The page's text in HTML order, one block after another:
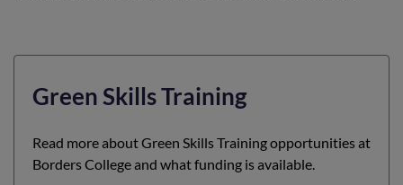
Green Skills Training
Read more about Green Skills Training opportunities at
Borders College and what funding is available.